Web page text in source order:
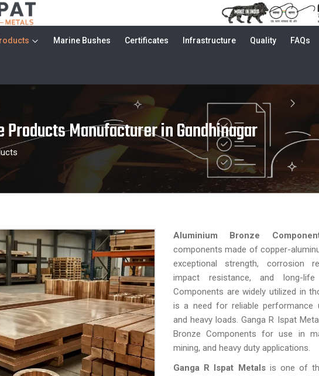
Marine Bushes Certificates Infrastructure Quality FAQs
Manufacturer in Gandhinagar
Aluminium Bronze
components made of copper-
exceptional strength, corrosion
impact resistance, and long-
Components are widely utilized in
is a need for reliable performance
and heavy loads. Ganga R Ispat
Bronze Components for use in
mining, and heavy duty applications.
Ganga R Ispat Metals is one of